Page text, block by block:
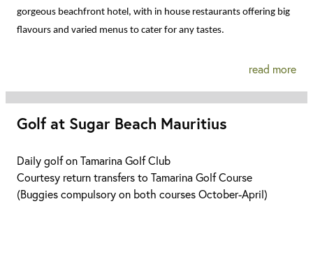
gorgeous beachfront hotel, with in house restaurants offering big
flavours and varied menus to cater for any tastes.
read more
Golf at Sugar Beach Mauritius
Daily golf on Tamarina Golf Club
Courtesy return transfers to Tamarina Golf Course
(Buggies compulsory on both courses October-April)